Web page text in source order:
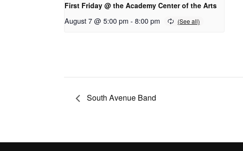
First Friday @ the Academy Center of the Arts
August 7 @ 5:00 pm - 8:00 pm
South Avenue Band